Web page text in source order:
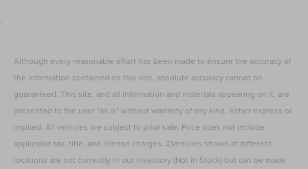
.
Although every reasonable effort has been made to ensure the accuracy of
the information contained on this site, absolute accuracy cannot be
guaranteed. This site, and all information and materials appearing on it, are
presented to the user "as is" without warranty of any kind, either express or
implied. All vehicles are subject to prior sale. Price does not include
applicable tax, title, and license charges. ‡Vehicles shown at different
locations are not currently in our inventory (Not in Stock) but can be made